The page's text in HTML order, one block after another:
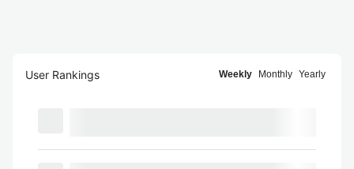
User Rankings Weekly Monthly Yearly